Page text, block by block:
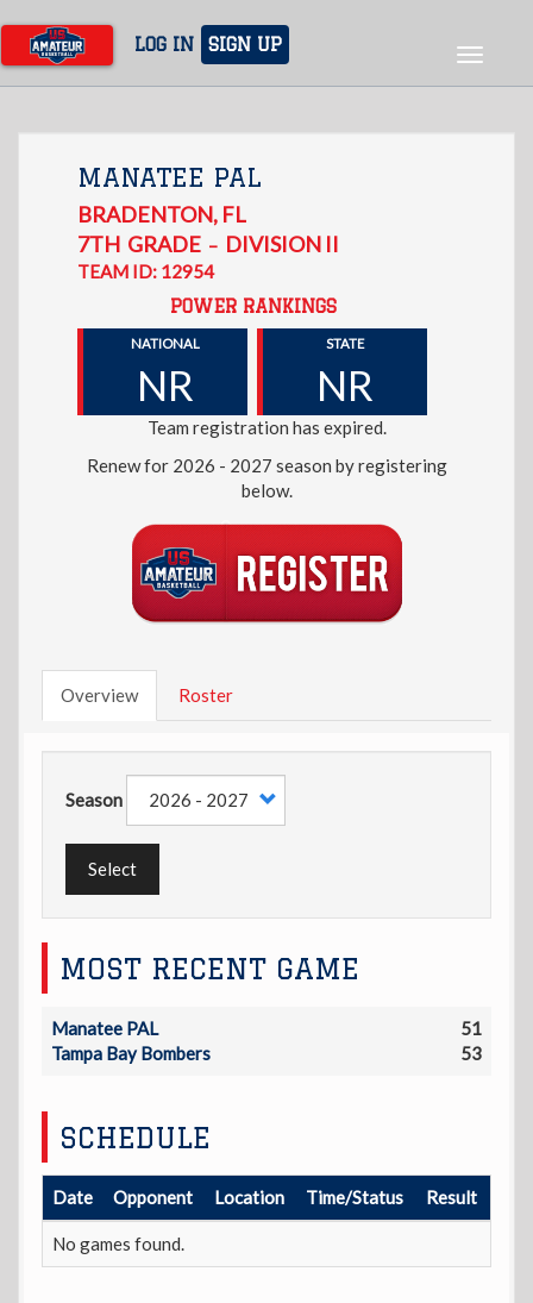
main
content
LOG IN SIGN UP
Toggle
MANATEE PAL
BRADENTON, FL
7TH GRADE – DIVISION II
TEAM ID: 12954
POWER RANKINGS
NATIONAL
NR
STATE
NR
Team registration has expired.
Renew for 2026 - 2027 season by registering
below.
Overview Roster
Season
Select
MOST RECENT GAME
Manatee PAL
51
Tampa Bay Bombers
53
SCHEDULE
Date Opponent Location Time/Status Result
No games found.